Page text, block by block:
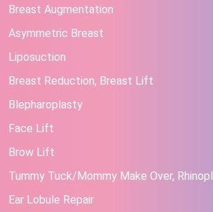
Breast Augmentation
Asymmetric Breast
Liposuction
Breast Reduction, Breast Lift
Blepharoplasty
Face Lift
Brow Lift
Tummy Tuck/Mommy Make Over,
Ear Lobule Repair